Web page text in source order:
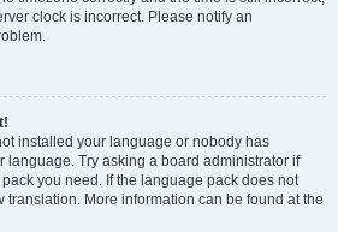
clock is incorrect. Please notify an
installed your language or nobody has
language. Try asking a board administrator if
you need. If the language pack does not
translation. More information can be found at the